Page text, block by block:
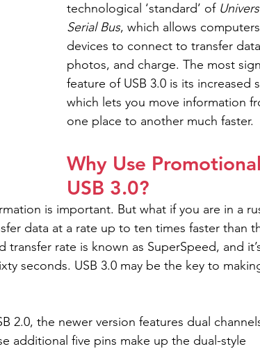
technological ‘standard’ of
Serial Bus, which allows
devices to connect to transfer
photos, and charge. The most
feature of USB 3.0 is its increased
which lets you move information
one place to another much faster.
Why Use Promotional
USB 3.0?
is important. But what if you are in a
data at a rate up to ten times faster than
transfer rate is known as SuperSpeed, and
seconds. USB 3.0 may be the key to
2.0, the newer version features dual
additional five pins make up the dual-style